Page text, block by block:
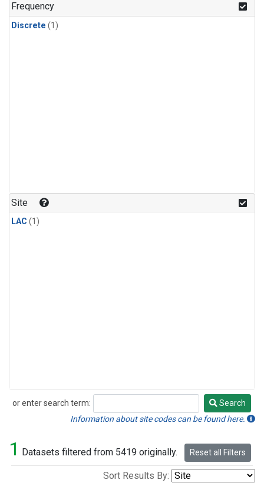
Frequency
Discrete (1)
Site
LAC (1)
or enter search term:
Search
Search
Information about site codes can be found here.
1 Datasets filtered from 5419 originally. Reset all Filters
Sort Results By: